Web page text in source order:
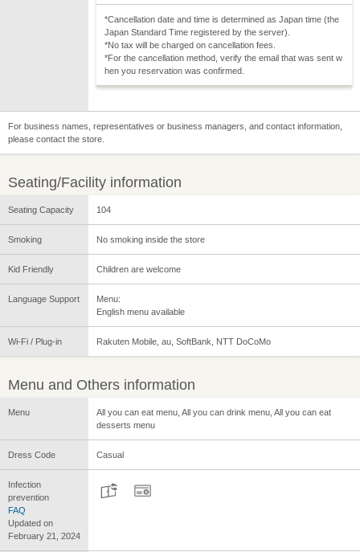
*Cancellation date and time is determined as Japan time (the
Japan Standard Time registered by the server).
*No tax will be charged on cancellation fees.
*For the cancellation method, verify the email that was sent w
hen you reservation was confirmed.
For business names, representatives or business managers, and contact information,
please contact the store.
Seating/Facility information
Seating Capacity 104
Smoking No smoking inside the store
Kid Friendly Children are welcome
Language Support
Menu:
English menu available
Wi-Fi / Plug-in Rakuten Mobile, au, SoftBank, NTT DoCoMo
Menu and Others information
Menu
All you can eat menu, All you can drink menu, All you can eat
desserts menu
Dress Code Casual
Infection
prevention
FAQ
Updated on
February 21, 2024